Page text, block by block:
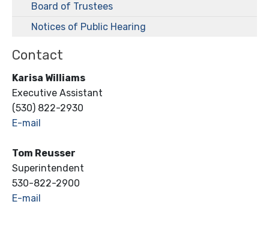
Board of Trustees
Notices of Public Hearing
Contact
Karisa Williams
Executive Assistant
(530) 822-2930
E-mail
Tom Reusser
Superintendent
530-822-2900
E-mail